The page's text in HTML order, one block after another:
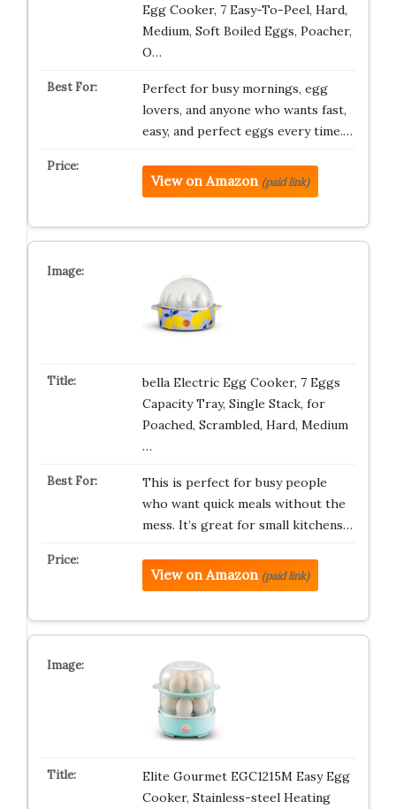
Egg Cooker, 7 Easy-To-Peel, Hard,
Medium, Soft Boiled Eggs, Poacher,
O…
Perfect for busy mornings, egg
lovers, and anyone who wants fast,
easy, and perfect eggs every time.…
View on Amazon (paid link)
bella Electric Egg Cooker, 7 Eggs
Capacity Tray, Single Stack, for
Poached, Scrambled, Hard, Medium
…
This is perfect for busy people
who want quick meals without the
mess. It’s great for small kitchens…
View on Amazon (paid link)
Elite Gourmet EGC1215M Easy Egg
Cooker, Stainless-steel Heating